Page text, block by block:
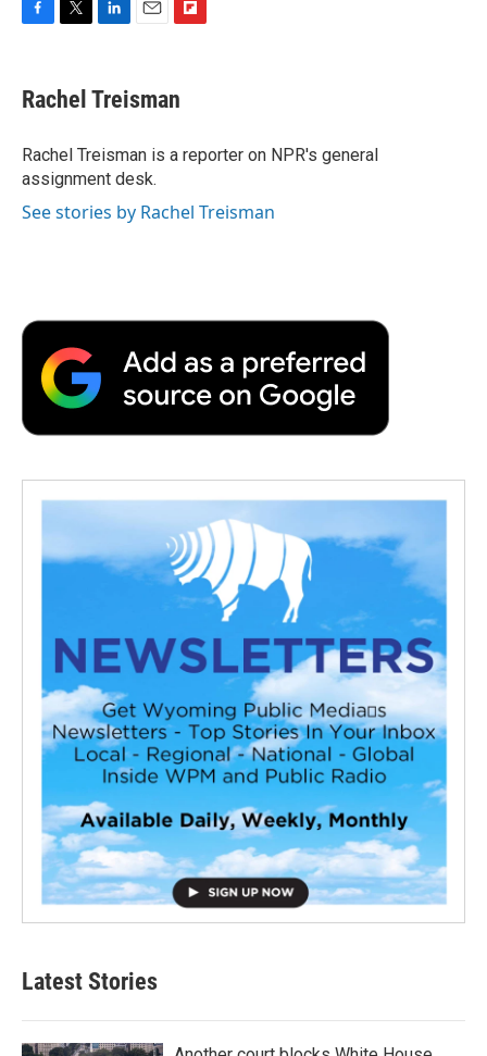
e
b
o
k
t
t
r
k
e
I
n
i
l
p
b
a
Rachel Treisman
Rachel Treisman is a reporter on NPR's general
assignment desk.
See stories by Rachel Treisman
Latest Stories